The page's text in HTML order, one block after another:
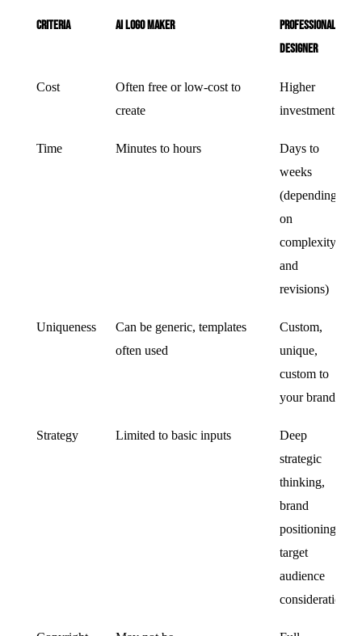
Criteria AI Logo Maker
Professional
Designer
Cost
Often free or low-cost to
create
Higher
investment
Time Minutes to hours
Days to
weeks
(depending
on
complexity
and
revisions)
Uniqueness
Can be generic, templates
often used
Custom,
unique,
custom to
your brand
Strategy Limited to basic inputs
Deep
strategic
thinking,
brand
positioning,
target
audience
consideration